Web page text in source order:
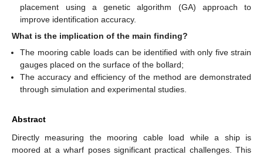
placement using a genetic algorithm (GA) approach to
improve identification accuracy.
What is the implication of the main finding?
The mooring cable loads can be identified with only five strain
gauges placed on the surface of the bollard;
The accuracy and efficiency of the method are demonstrated
through simulation and experimental studies.
Abstract
Directly measuring the mooring cable load while a ship is
moored at a wharf poses significant practical challenges. This